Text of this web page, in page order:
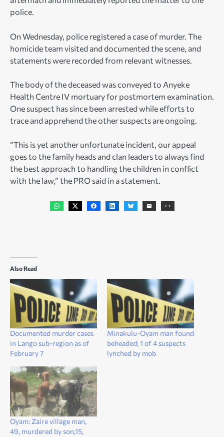
police.
On Wednesday, police registered a case of murder. The
homicide team visited and documented the scene, and
statements were recorded from relevant witnesses.
The body of the deceased was conveyed to Anyeke
Health Centre IV mortuary for postmortem examination.
One suspect has since been arrested while efforts to
trace and apprehend the other suspects are ongoing.
“This is yet another unfortunate incident, our appeal
goes to the family heads and clan leaders to always find
the best approach to handling the children in conflict
with the law,” the PRO said in a statement.
Also Read
Documented murder cases
in Lango sub-region as of
February 7
Minakulu-Oyam man found
beheaded; 1 of 4 suspects
lynched by mob
Oyam: Zaire village man,
49, murdered by son,15,